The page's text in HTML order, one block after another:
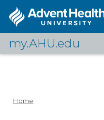
main
my.AHU.edu
Log In
Home